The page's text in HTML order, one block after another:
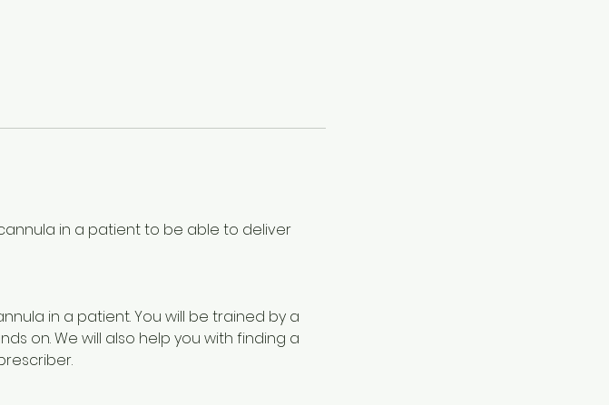
in a patient to be able to deliver
in a patient. You will be trained by a
on. We will also help you with finding a